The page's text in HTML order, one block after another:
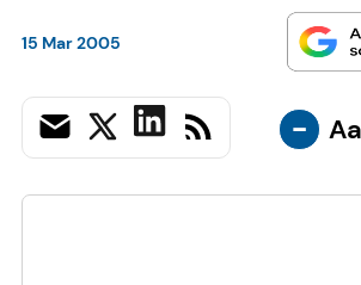
15 Mar 2005
- Aa